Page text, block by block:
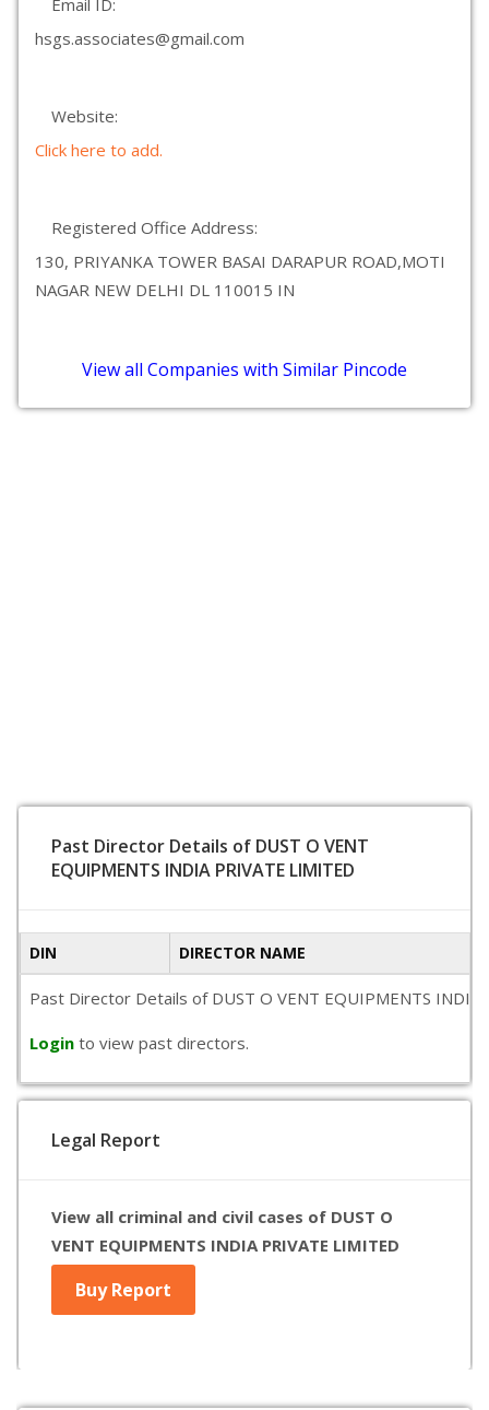
Email ID:
hsgs.associates@gmail.com
Website:
Click here to add.
Registered Office Address:
130, PRIYANKA TOWER BASAI DARAPUR ROAD,MOTI
NAGAR NEW DELHI DL 110015 IN
View all Companies with Similar Pincode
Past Director Details of DUST O VENT
EQUIPMENTS INDIA PRIVATE LIMITED
DIN DIRECTOR NAME
Past Director Details of DUST O VENT EQUIPMENTS
Login to view past directors.
Legal Report
View all criminal and civil cases of DUST O
VENT EQUIPMENTS INDIA PRIVATE LIMITED
Buy Report